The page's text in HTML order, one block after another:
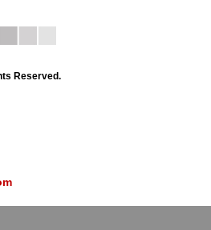
Reserved.